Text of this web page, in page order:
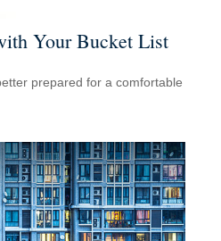
Your Bucket List
prepared for a comfortable